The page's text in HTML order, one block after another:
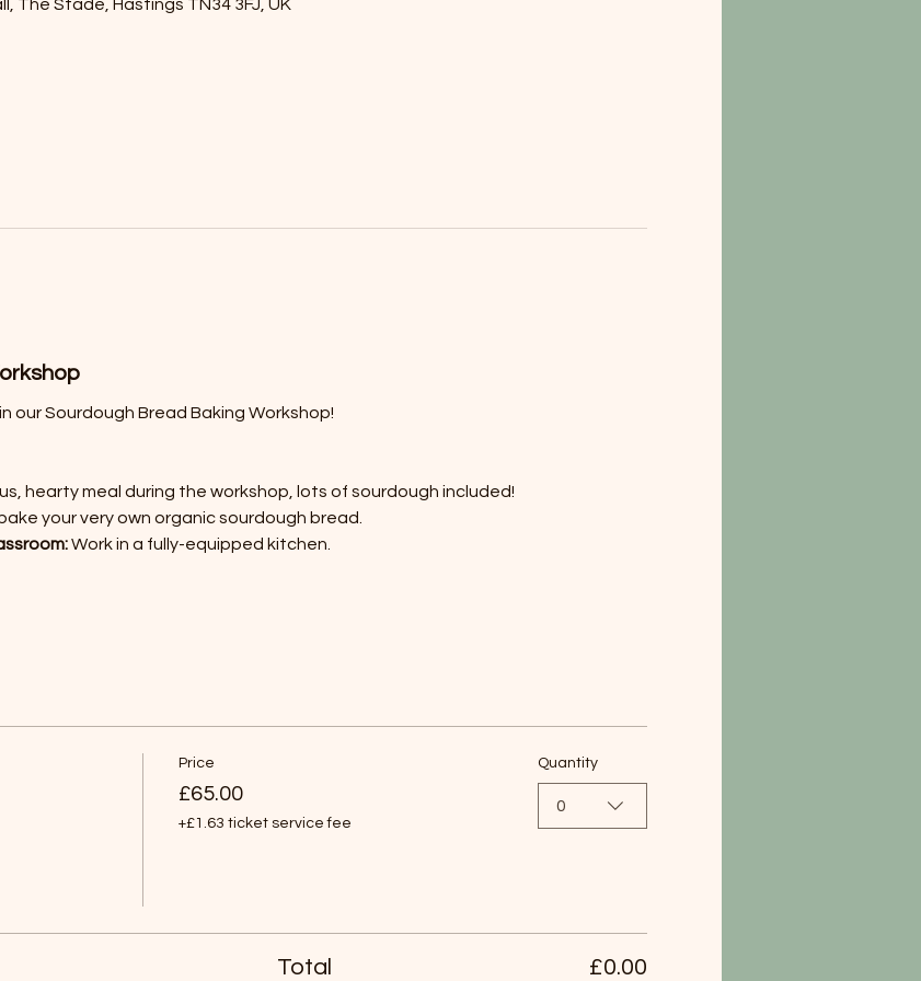
The Stade, Hastings TN34 3FJ, UK
our Sourdough Bread Baking Workshop!
hearty meal during the workshop, lots of sourdough included!
your very own organic sourdough bread.
Work in a fully-equipped kitchen.
Price
£65.00
+£1.63 ticket service fee
Quantity
0
Total £0.00